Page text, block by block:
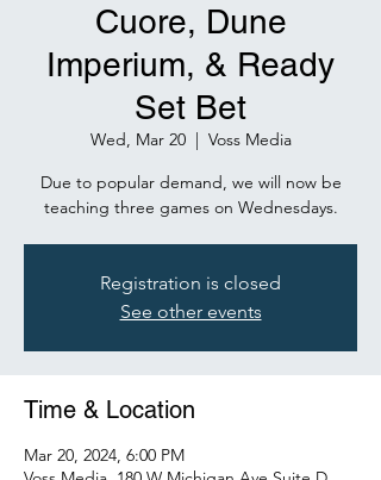
Cuore, Dune
Imperium, & Ready
Set Bet
Wed, Mar 20
  |
Voss Media
Due to popular demand, we will now be
Registration is closed
See other events
Time & Location
Mar 20, 2024, 6:00 PM